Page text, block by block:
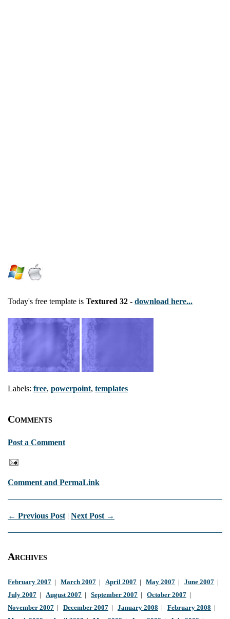
Today's free template is Textured 32 - download here...
Labels: free, powerpoint, templates
Comments
Post a Comment
Comment and PermaLink
← Previous Post | Next Post →
Archives
February 2007 March 2007 April 2007 May 2007 June 2007
July 2007
August 2007 September 2007 October 2007
November 2007
December 2007 January 2008 February 2008